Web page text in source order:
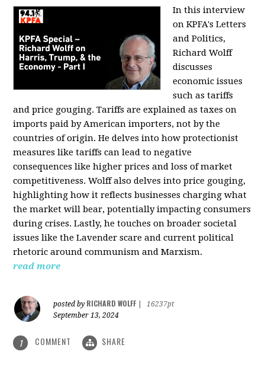
In this interview
on KPFA's Letters
and Politics,
Richard Wolff
discusses
economic issues
such as tariffs
and price gouging. Tariffs are explained as taxes on
imports paid by American importers, not by the
countries of origin. He delves into how protectionist
measures like tariffs can lead to negative
consequences like higher prices and loss of market
competitiveness. Wolff also delves into price gouging,
highlighting how it reflects businesses charging what
the market will bear, potentially impacting consumers
during crises. Lastly, he touches on broader societal
issues like the Lavender scare and current political
rhetoric around communism and Marxism.
read more
posted by RICHARD WOLFF
16237pt
September 13, 2024
1 COMMENT SHARE